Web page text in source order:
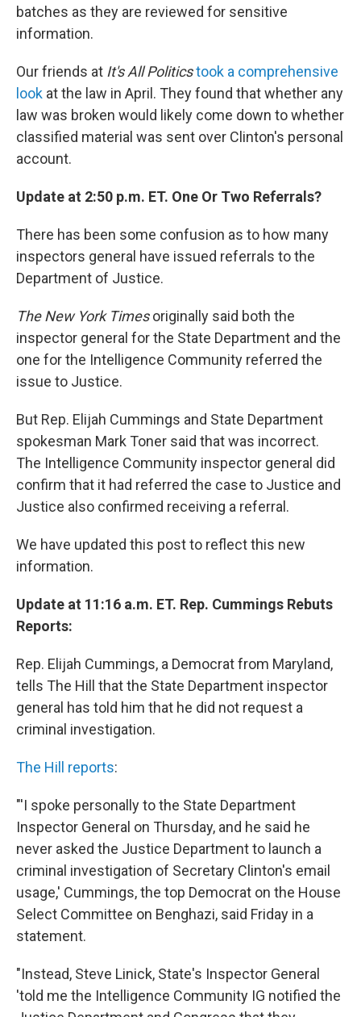
batches as they are reviewed for sensitive
information.
Our friends at It's All Politicstook a comprehensive
look at the law in April. They found that whether any
law was broken would likely come down to whether
classified material was sent over Clinton's personal
account.
Update at 2:50 p.m. ET. One Or Two Referrals?
There has been some confusion as to how many
inspectors general have issued referrals to the
Department of Justice.
The New York Timesoriginally said both the
inspector general for the State Department and the
one for the Intelligence Community referred the
issue to Justice.
But Rep. Elijah Cummings and State Department
spokesman Mark Toner said that was incorrect.
The Intelligence Community inspector general did
confirm that it had referred the case to Justice and
Justice also confirmed receiving a referral.
We have updated this post to reflect this new
information.
Update at 11:16 a.m. ET. Rep. Cummings Rebuts
Reports:
Rep. Elijah Cummings, a Democrat from Maryland,
tells The Hill that the State Department inspector
general has told him that he did not request a
criminal investigation.
The Hill reports:
"'I spoke personally to the State Department
Inspector General on Thursday, and he said he
never asked the Justice Department to launch a
criminal investigation of Secretary Clinton's email
usage,' Cummings, the top Democrat on the House
Select Committee on Benghazi, said Friday in a
statement.
"Instead, Steve Linick, State's Inspector General
'told me the Intelligence Community IG notified the